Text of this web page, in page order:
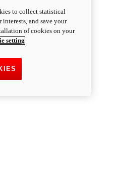
to collect statistical
and save your
of cookies on your
setting